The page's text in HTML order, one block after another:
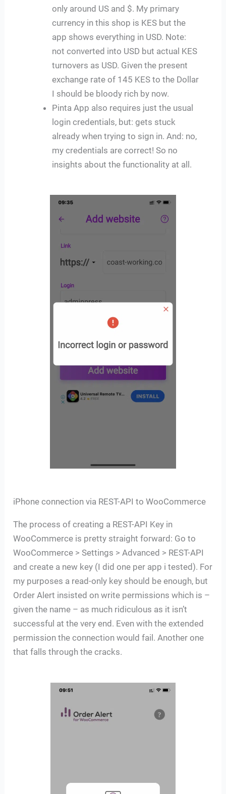
only around US and $. My primary
currency in this shop is KES but the
app shows everything in USD. Note:
not converted into USD but actual KES
turnovers as USD. Given the present
exchange rate of 145 KES to the Dollar
I should be bloody rich by now.
Pinta App also requires just the usual
login credentials, but: gets stuck
already when trying to sign in. And: no,
my credentials are correct! So no
insights about the functionality at all.
iPhone connection via REST-API to WooCommerce
The process of creating a REST-API Key in
WooCommerce is pretty straight forward: Go to
WooCommerce > Settings > Advanced > REST-API
and create a new key (I did one per app i tested). For
my purposes a read-only key should be enough, but
Order Alert insisted on write permissions which is –
given the name – as much ridiculous as it isn’t
successful at the very end. Even with the extended
permission the connection would fail. Another one
that falls through the cracks.